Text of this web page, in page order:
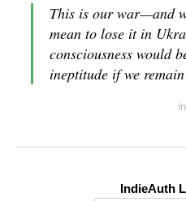
This is our war—and
mean to lose it in
consciousness would
ineptitude if we
in
IndieAuth